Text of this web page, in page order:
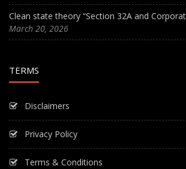
Clean state theory “Section 32A and
March 20, 2026
TERMS
Disclaimers
Privacy Policy
Terms & Conditions